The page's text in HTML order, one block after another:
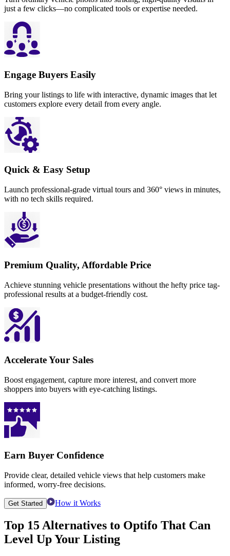
just a few clicks—no complicated tools or expertise needed.
Engage Buyers Easily
Bring your listings to life with interactive, dynamic images that let
customers explore every detail from every angle.
Quick & Easy Setup
Launch professional-grade virtual tours and 360° views in minutes,
with no tech skills required.
Premium Quality, Affordable Price
Achieve stunning vehicle presentations without the hefty price tag-
professional results at a budget-friendly cost.
Accelerate Your Sales
Boost engagement, capture more interest, and convert more
shoppers into buyers with eye-catching listings.
Earn Buyer Confidence
Provide clear, detailed vehicle views that help customers make
informed, worry-free decisions.
Get Started How it Works
Top 15 Alternatives to Optifo That Can
Level Up Your Listing